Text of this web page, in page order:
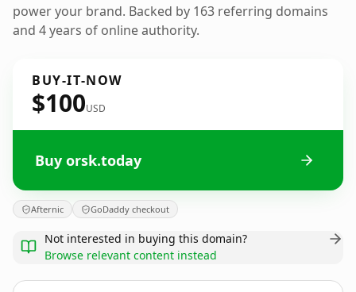
power your brand. Backed by 163 referring domains
and 4 years of online authority.
BUY-IT-NOW
$100USD
Buy orsk.today
Afternic GoDaddy checkout
Not interested in buying this domain?
Browse relevant content instead